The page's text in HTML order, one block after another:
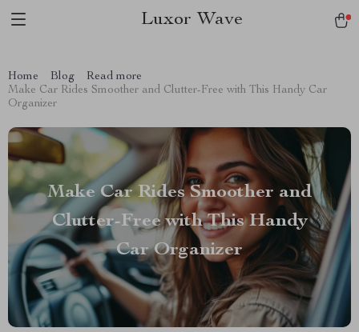
Luxor Wave
Home Blog
Read more
Make Car Rides Smoother and Clutter-Free with This Handy Car
Organizer
Make Car Rides Smoother and
Clutter-Free with This Handy
Car Organizer